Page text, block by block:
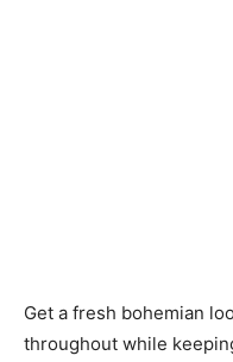
Get a fresh bohemian
throughout while